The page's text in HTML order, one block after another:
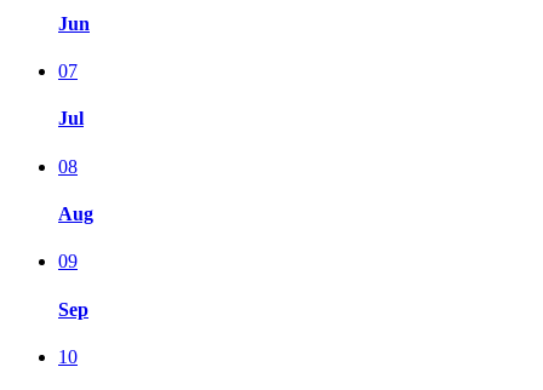
Jun
07
Jul
08
Aug
09
Sep
10